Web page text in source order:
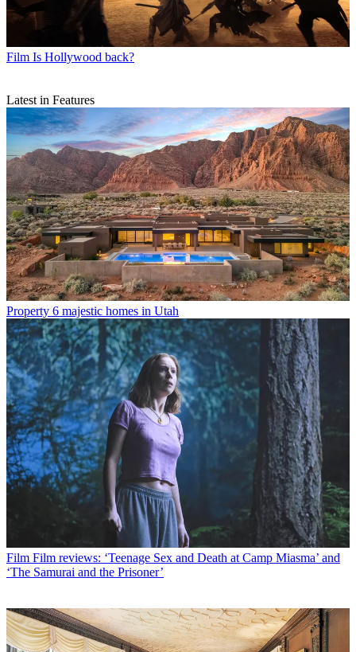
Film Is Hollywood back?
Latest in Features
Property 6 majestic homes in Utah
Film Film reviews: ‘Teenage Sex and Death at Camp Miasma’ and
‘The Samurai and the Prisoner’